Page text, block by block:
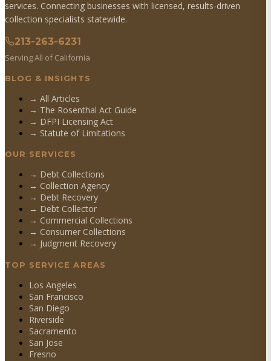
services. Connecting businesses with licensed, results-driven
collection specialists statewide.
213-263-6231
Serving All of California
BLOG & INSIGHTS
→ All Articles
→ The Rosenthal Act Guide
→ DFPI Licensing Act
→ Statute of Limitations
OUR SERVICES
→ Debt Collections
→ Collection Agency
→ Debt Recovery
→ Debt Collector
→ Commercial Collections
→ Consumer Collections
→ Judgment Recovery
TOP SERVICE AREAS
Los Angeles
San Francisco
San Diego
Riverside
Sacramento
San Jose
Fresno